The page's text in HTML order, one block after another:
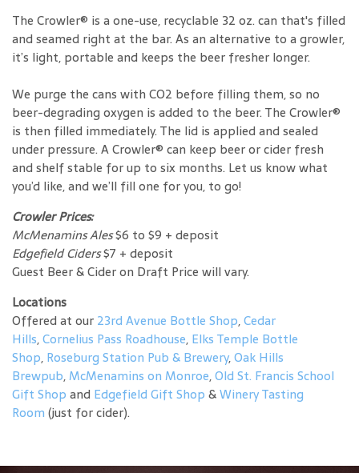
The Crowler® is a one-use, recyclable 32 oz. can that's filled
and seamed right at the bar. As an alternative to a growler,
it’s light, portable and keeps the beer fresher longer.
We purge the cans with CO2 before filling them, so no
beer-degrading oxygen is added to the beer. The Crowler®
is then filled immediately. The lid is applied and sealed
under pressure. A Crowler® can keep beer or cider fresh
and shelf stable for up to six months. Let us know what
you’d like, and we’ll fill one for you, to go!
Crowler Prices:
McMenamins Ales$6 to $9 + deposit
Edgefield Ciders$7 + deposit
Guest Beer & Cider on Draft Price will vary.
Locations
Offered at our 23rd Avenue Bottle Shop,Cedar
Hills,Cornelius Pass Roadhouse, Elks Temple Bottle
Shop, Roseburg Station Pub & Brewery,Oak Hills
Brewpub,McMenamins on Monroe,Old St. Francis School
Gift Shop and Edgefield Gift Shop &Winery Tasting
Room (just for cider).